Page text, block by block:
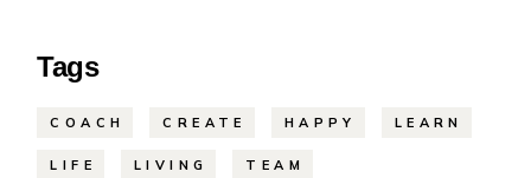
Tags
COACH CREATE HAPPY LEARN
LIFE LIVING TEAM